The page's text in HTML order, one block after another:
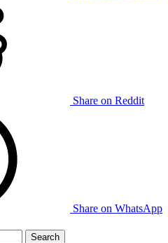
Share on Reddit
Share on WhatsApp